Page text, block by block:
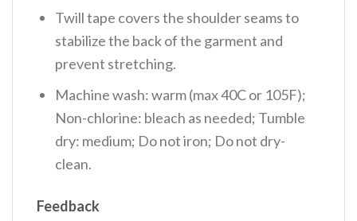
Twill tape covers the shoulder seams to
stabilize the back of the garment and
prevent stretching.
Machine wash: warm (max 40C or 105F);
Non-chlorine: bleach as needed; Tumble
dry: medium; Do not iron; Do not dry-
clean.
Feedback